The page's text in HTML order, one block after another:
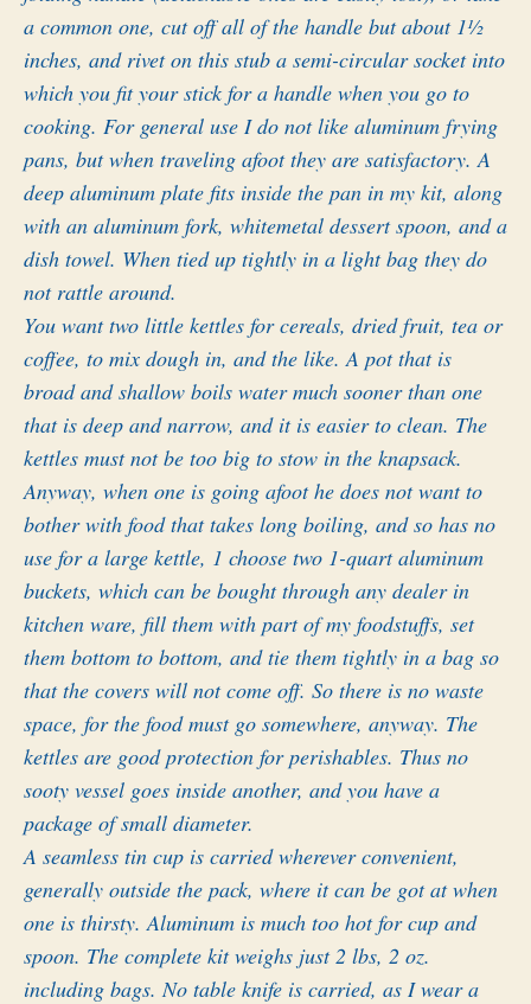
a common one, cut off all of the handle but about 1½
inches, and rivet on this stub a semi-circular socket into
which you fit your stick for a handle when you go to
cooking. For general use I do not like aluminum frying
pans, but when traveling afoot they are satisfactory. A
deep aluminum plate fits inside the pan in my kit, along
with an aluminum fork, whitemetal dessert spoon, and a
dish towel. When tied up tightly in a light bag they do
not rattle around.
You want two little kettles for cereals, dried fruit, tea or
coffee, to mix dough in, and the like. A pot that is
broad and shallow boils water much sooner than one
that is deep and narrow, and it is easier to clean. The
kettles must not be too big to stow in the knapsack.
Anyway, when one is going afoot he does not want to
bother with food that takes long boiling, and so has no
use for a large kettle, 1 choose two 1-quart aluminum
buckets, which can be bought through any dealer in
kitchen ware, fill them with part of my foodstuffs, set
them bottom to bottom, and tie them tightly in a bag so
that the covers will not come off. So there is no waste
space, for the food must go somewhere, anyway. The
kettles are good protection for perishables. Thus no
sooty vessel goes inside another, and you have a
package of small diameter.
A seamless tin cup is carried wherever convenient,
generally outside the pack, where it can be got at when
one is thirsty. Aluminum is much too hot for cup and
spoon. The complete kit weighs just 2 lbs, 2 oz.
including bags. No table knife is carried, as I wear a